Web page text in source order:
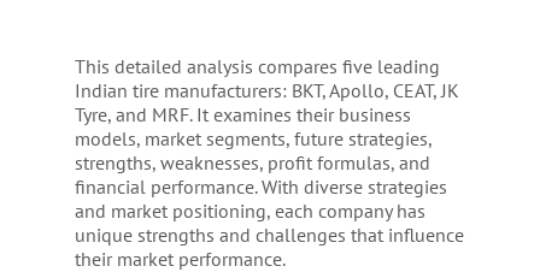
This detailed analysis compares five leading
Indian tire manufacturers: BKT, Apollo, CEAT, JK
Tyre, and MRF. It examines their business
models, market segments, future strategies,
strengths, weaknesses, profit formulas, and
financial performance. With diverse strategies
and market positioning, each company has
unique strengths and challenges that influence
their market performance.